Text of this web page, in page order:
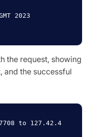
2023
the request, showing
and the successful
to 127.42.4